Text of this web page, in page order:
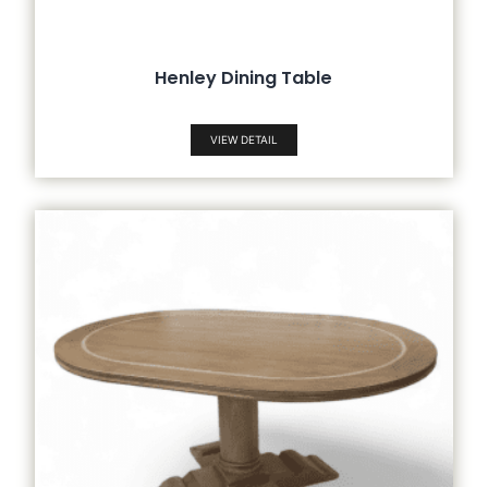
Henley Dining Table
VIEW DETAIL